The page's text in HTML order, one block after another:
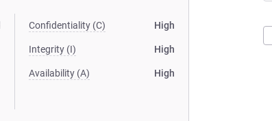
Confidentiality (C) High
Integrity (I) High
Availability (A) High